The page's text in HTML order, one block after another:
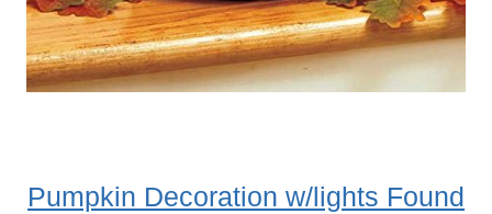
Pumpkin Decoration w/lights Found